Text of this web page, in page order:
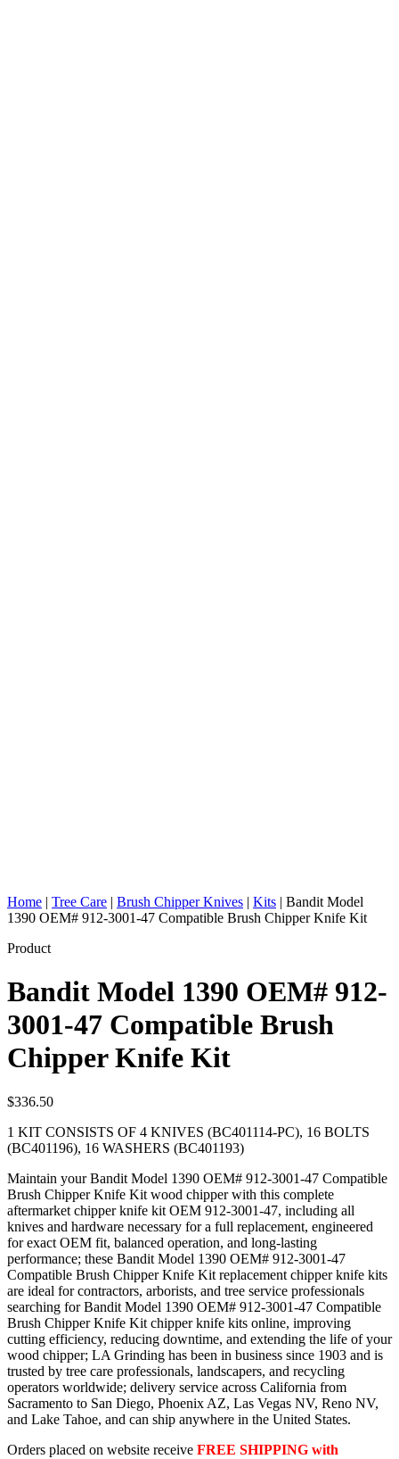
Home | Tree Care | Brush Chipper Knives | Kits | Bandit Model
1390 OEM# 912-3001-47 Compatible Brush Chipper Knife Kit
Product
Bandit Model 1390 OEM# 912-
3001-47 Compatible Brush
Chipper Knife Kit
$336.50
1 KIT CONSISTS OF 4 KNIVES (BC401114-PC), 16 BOLTS
(BC401196), 16 WASHERS (BC401193)
Maintain your Bandit Model 1390 OEM# 912-3001-47 Compatible
Brush Chipper Knife Kit wood chipper with this complete
aftermarket chipper knife kit OEM 912-3001-47, including all
knives and hardware necessary for a full replacement, engineered
for exact OEM fit, balanced operation, and long-lasting
performance; these Bandit Model 1390 OEM# 912-3001-47
Compatible Brush Chipper Knife Kit replacement chipper knife kits
are ideal for contractors, arborists, and tree service professionals
searching for Bandit Model 1390 OEM# 912-3001-47 Compatible
Brush Chipper Knife Kit chipper knife kits online, improving
cutting efficiency, reducing downtime, and extending the life of your
wood chipper; LA Grinding has been in business since 1903 and is
trusted by tree care professionals, landscapers, and recycling
operators worldwide; delivery service across California from
Sacramento to San Diego, Phoenix AZ, Las Vegas NV, Reno NV,
and Lake Tahoe, and can ship anywhere in the United States.
Orders placed on website receive FREE SHIPPING with